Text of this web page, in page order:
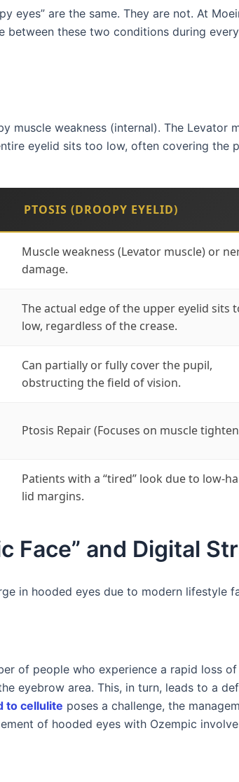
eyes” are the same. They are not. At
between these two conditions during every
muscle weakness (internal). The Levator
eyelid sits too low, often covering the
PTOSIS (DROOPY EYELID)
Muscle weakness (Levator muscle) or
damage.
The actual edge of the upper eyelid sits
low, regardless of the crease.
Can partially or fully cover the pupil,
obstructing the field of vision.
Ptosis Repair (Focuses on muscle
Patients with a “tired” look due to low-
lid margins.
Face” and Digital
in hooded eyes due to modern lifestyle
of people who experience a rapid loss
eyebrow area. This, in turn, leads to a
to cellulite poses a challenge, the
of hooded eyes with Ozempic